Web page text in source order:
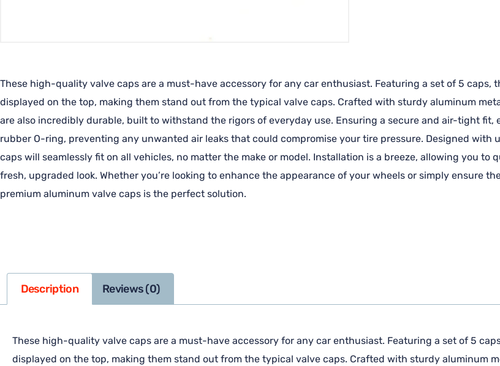
These high-quality valve caps are a must-have accessory for any car enthusiast. Featuring a set of 5 caps,
displayed on the top, making them stand out from the typical valve caps. Crafted with sturdy aluminum
are also incredibly durable, built to withstand the rigors of everyday use. Ensuring a secure and air-tight fit,
rubber O-ring, preventing any unwanted air leaks that could compromise your tire pressure. Designed with
caps will seamlessly fit on all vehicles, no matter the make or model. Installation is a breeze, allowing you to
fresh, upgraded look. Whether you’re looking to enhance the appearance of your wheels or simply ensure
premium aluminum valve caps is the perfect solution.
Description Reviews (0)
These high-quality valve caps are a must-have accessory for any car enthusiast. Featuring a set of 5
displayed on the top, making them stand out from the typical valve caps. Crafted with sturdy aluminum